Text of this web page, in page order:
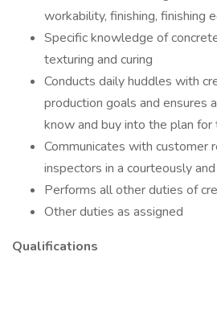
workability, finishing, finishing
Specific knowledge of
texturing and curing
Conducts daily huddles with
production goals and ensures
know and buy into the plan for
Communicates with customer
inspectors in a courteously
Performs all other duties of
Other duties as assigned
Qualifications